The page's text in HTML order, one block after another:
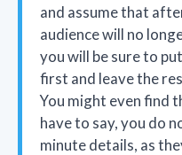
and assume that
audience will no
you will be sure to
first and leave the
You might even find
have to say, you do
minute details, as